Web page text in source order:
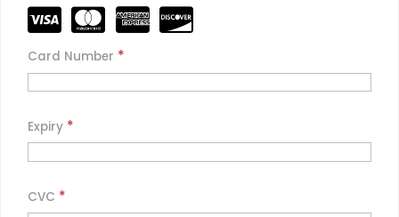
Card Number *
Expiry *
CVC *